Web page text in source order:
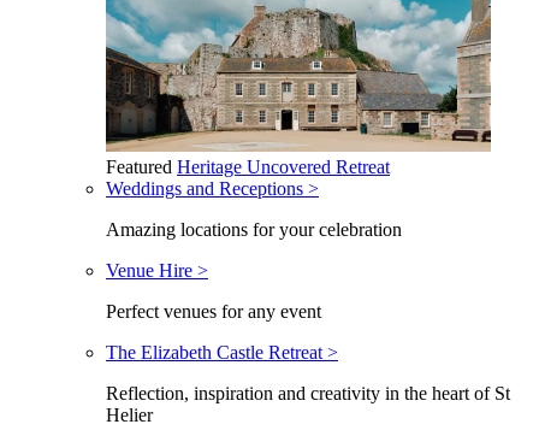
Featured Heritage Uncovered Retreat
Weddings and Receptions >
Amazing locations for your celebration
Venue Hire >
Perfect venues for any event
The Elizabeth Castle Retreat >
Reflection, inspiration and creativity in the heart of St
Helier